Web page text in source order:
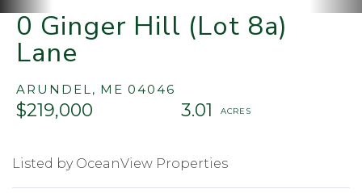
0 Ginger Hill (Lot 8a)
Lane
ARUNDEL, ME 04046
$219,000 3.01
Listed by OceanView Properties